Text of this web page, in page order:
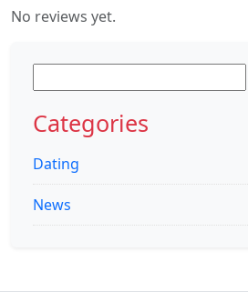
No reviews yet.
for:
Categories
Dating
News